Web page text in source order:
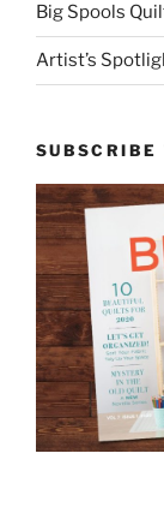
Big Spools
Artist’s
SUBSCRIBE